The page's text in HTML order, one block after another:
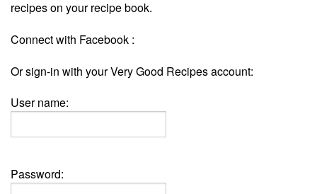
recipes on your recipe book.
Connect with Facebook :
Or sign-in with your Very Good Recipes account:
User name:
Password: